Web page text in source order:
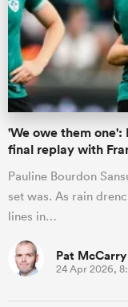
'We owe them
final replay with
Pauline Bourdon
set was. As rain
lines in…
Pat McCarry
24 Apr 2026,